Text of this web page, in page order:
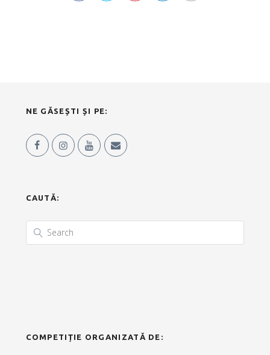
NE GĂSEȘTI ȘI PE:
CAUTĂ:
COMPETIȚIE ORGANIZATĂ DE: